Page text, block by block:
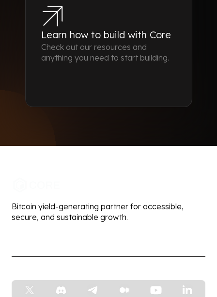
Learn how to build with Core
Check out our resources and
anything you need to start building.
Bitcoin yield-generating partner for accessible,
secure, and sustainable growth.